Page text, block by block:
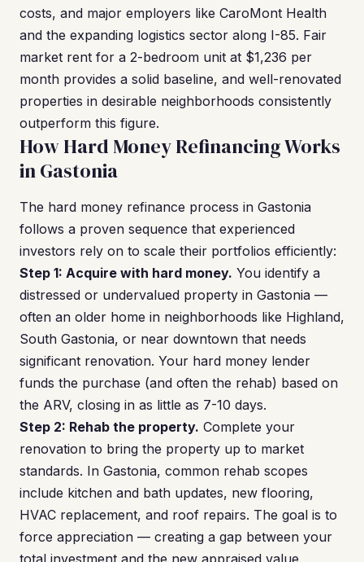
costs, and major employers like CaroMont Health
and the expanding logistics sector along I-85. Fair
market rent for a 2-bedroom unit at $1,236 per
month provides a solid baseline, and well-renovated
properties in desirable neighborhoods consistently
outperform this figure.
How Hard Money Refinancing Works
in Gastonia
The hard money refinance process in Gastonia
follows a proven sequence that experienced
investors rely on to scale their portfolios efficiently:
Step 1: Acquire with hard money. You identify a
distressed or undervalued property in Gastonia —
often an older home in neighborhoods like Highland,
South Gastonia, or near downtown that needs
significant renovation. Your hard money lender
funds the purchase (and often the rehab) based on
the ARV, closing in as little as 7-10 days.
Step 2: Rehab the property. Complete your
renovation to bring the property up to market
standards. In Gastonia, common rehab scopes
include kitchen and bath updates, new flooring,
HVAC replacement, and roof repairs. The goal is to
force appreciation — creating a gap between your
total investment and the new appraised value.